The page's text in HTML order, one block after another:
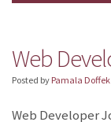
Web
Posted by Pamala Doffek
Web Developer